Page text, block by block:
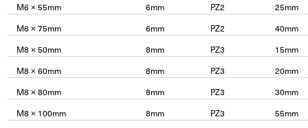
M6 × 55mm
6mm PZ2
25mm
M6 × 75mm
6mm PZ2
40mm
M8 × 50mm
8mm PZ3
15mm
M8 × 60mm
8mm PZ3
20mm
M8 × 80mm
8mm PZ3
30mm
M8 × 100mm
8mm PZ3 55mm